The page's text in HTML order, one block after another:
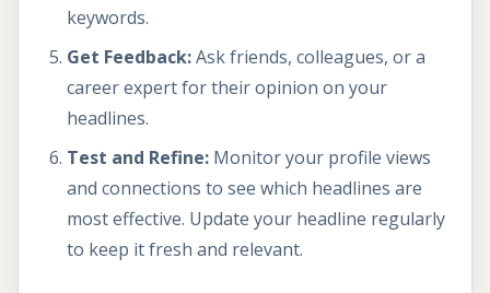
keywords.
Get Feedback:Ask friends, colleagues, or a
career expert for their opinion on your
headlines.
Test and Refine: Monitor your profile views
and connections to see which headlines are
most effective. Update your headline regularly
to keep it fresh and relevant.